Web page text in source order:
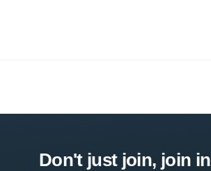
Don't just join, join in